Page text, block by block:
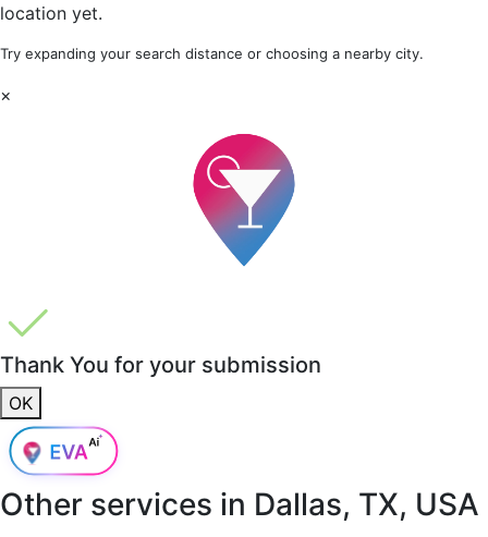
location yet.
Try expanding your search distance or choosing a nearby city.
×
Thank You for your submission
OK
Other services in Dallas, TX, USA